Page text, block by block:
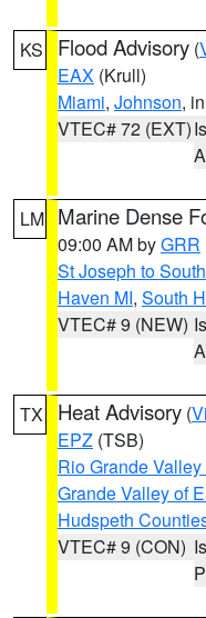
KS Flood Advisory (
EAX (Krull)
Miami, Johnson,
VTEC# 72 (EXT)
LM Marine Dense
09:00 AM byGRR
St Joseph to
Haven MI, South
VTEC# 9 (NEW)
TX Heat Advisory (
EPZ (TSB)
Rio Grande
Grande Valley of
Hudspeth
VTEC# 9 (CON)